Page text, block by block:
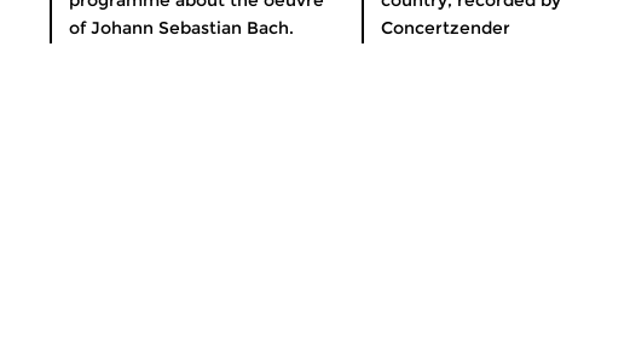
of Johann Sebastian Bach.
Concertzender